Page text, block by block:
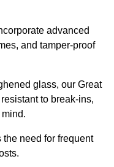
advanced
and tamper-proof
glass, our Great
to break-ins,
need for frequent